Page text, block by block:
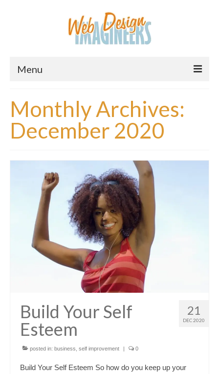
Menu
About Us
Services
Information
Pricing
Monthly Archives:
December 2020
21
DEC 2020
Build Your Self
Esteem
posted in: business self improvement | 0
Build Your Self Esteem So how do you keep up your